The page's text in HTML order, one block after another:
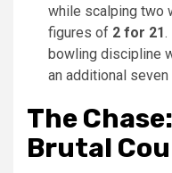
while scalping two
figures of 2 for 21.
bowling discipline
an additional
The
Brutal